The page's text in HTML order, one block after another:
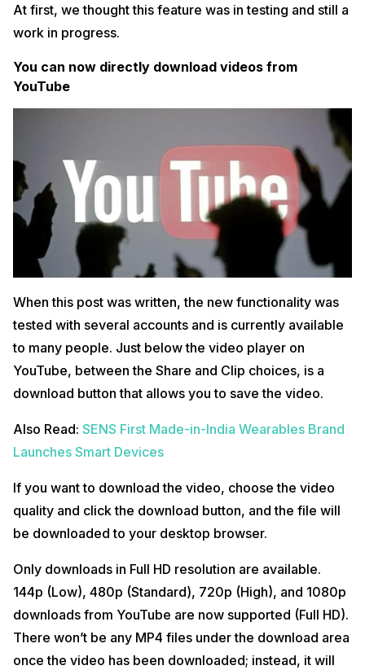
At first, we thought this feature was in testing and still a
work in progress.
You can now directly download videos from
YouTube
When this post was written, the new functionality was
tested with several accounts and is currently available
to many people. Just below the video player on
YouTube, between the Share and Clip choices, is a
download button that allows you to save the video.
Also Read: SENS First Made-in-India Wearables Brand
Launches Smart Devices
If you want to download the video, choose the video
quality and click the download button, and the file will
be downloaded to your desktop browser.
Only downloads in Full HD resolution are available.
144p (Low), 480p (Standard), 720p (High), and 1080p
downloads from YouTube are now supported (Full HD).
There won’t be any MP4 files under the download area
once the video has been downloaded; instead, it will